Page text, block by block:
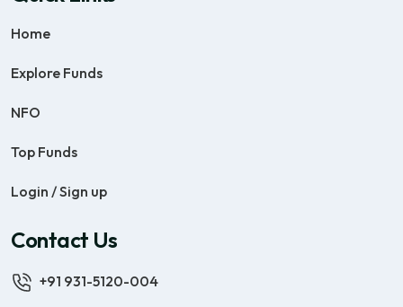
Home
Explore Funds
NFO
Top Funds
Login / Sign up
Contact Us
+91 931-5120-004